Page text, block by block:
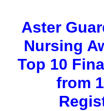
Aster
Nursing
Top 10
from